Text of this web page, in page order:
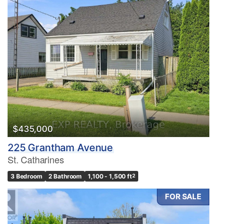
$435,000
225 Grantham Avenue
St. Catharines
3 Bedroom 2 Bathroom 1,100 - 1,500 ft2
FOR SALE